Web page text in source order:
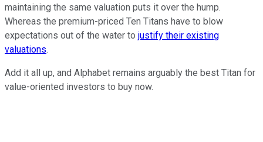
maintaining the same valuation puts it over the hump.
Whereas the premium-priced Ten Titans have to blow
expectations out of the water to justify their existing
valuations.
Add it all up, and Alphabet remains arguably the best Titan for
value-oriented investors to buy now.